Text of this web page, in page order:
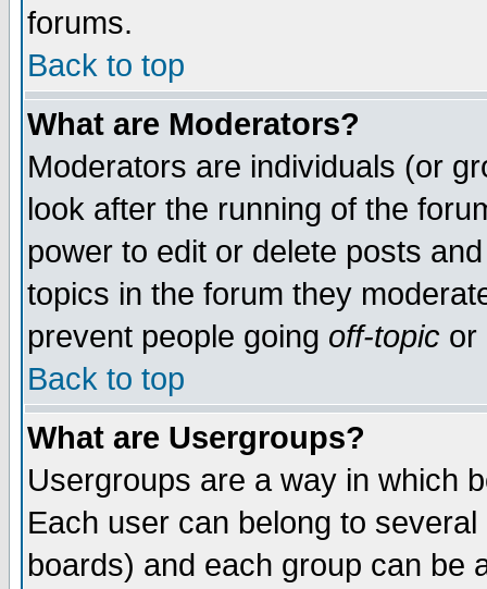
forums.
Back to top
What are Moderators?
Moderators are individuals (or
look after the running of the
power to edit or delete posts
topics in the forum they
prevent people going off-topic or
Back to top
What are Usergroups?
Usergroups are a way in which
Each user can belong to
boards) and each group can be